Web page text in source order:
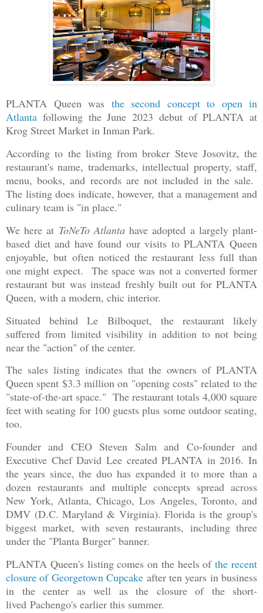
PLANTA Queen was the second concept to open in
Atlanta following the June 2023 debut of PLANTA at
Krog Street Market in Inman Park.
According to the listing from broker Steve Josovitz, the
restaurant's name, trademarks, intellectual property, staff,
menu, books, and records are not included in the sale.
The listing does indicate, however, that a management and
culinary team is "in place."
We here at ToNeTo Atlantahave adopted a largely plant-
based diet and have found our visits to PLANTA Queen
enjoyable, but often noticed the restaurant less full than
one might expect. The space was not a converted former
restaurant but was instead freshly built out for PLANTA
Queen, with a modern, chic interior.
Situated behind Le Bilboquet, the restaurant likely
suffered from limited visibility in addition to not being
near the "action" of the center.
The sales listing indicates that the owners of PLANTA
Queen spent $3.3 million on "opening costs" related to the
"state-of-the-art space." The restaurant totals 4,000 square
feet with seating for 100 guests plus some outdoor seating,
too.
Founder and CEO Steven Salm and Co-founder and
Executive Chef David Lee created PLANTA in 2016. In
the years since, the duo has expanded it to more than a
dozen restaurants and multiple concepts spread across
New York, Atlanta, Chicago, Los Angeles, Toronto, and
DMV (D.C. Maryland & Virginia). Florida is the group's
biggest market, with seven restaurants, including three
under the "Planta Burger" banner.
PLANTA Queen's listing comes on the heels ofthe recent
closure of Georgetown Cupcake after ten years in business
in the center as well as the closure of the short-
lived Pachengo's earlier this summer.